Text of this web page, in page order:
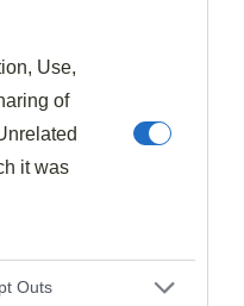
Use,
of
it was
Outs